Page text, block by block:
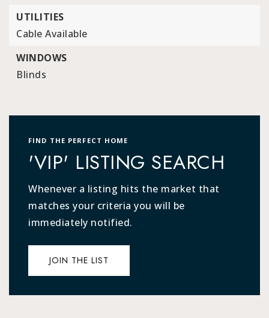
UTILITIES
Cable Available
WINDOWS
Blinds
FIND THE PERFECT HOME
'VIP' LISTING SEARCH
Whenever a listing hits the market that
matches your criteria you will be
immediately notified.
JOIN THE LIST